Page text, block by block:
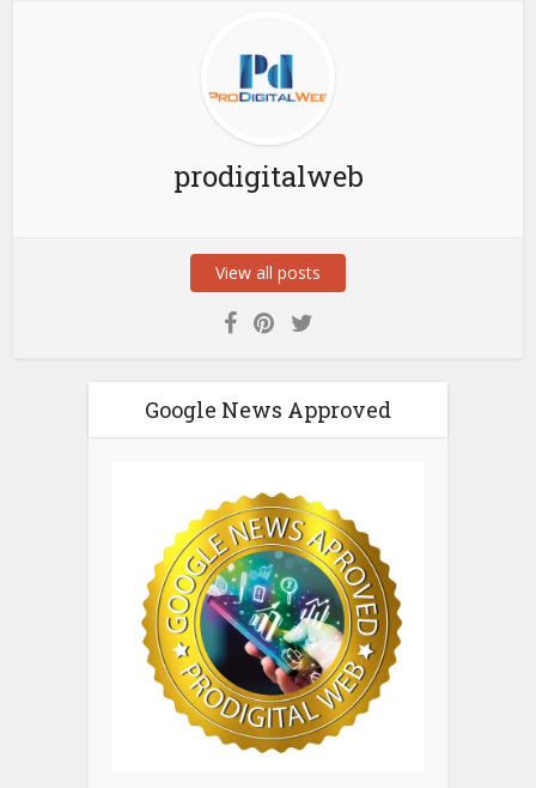
prodigitalweb
View all posts
Google News Approved